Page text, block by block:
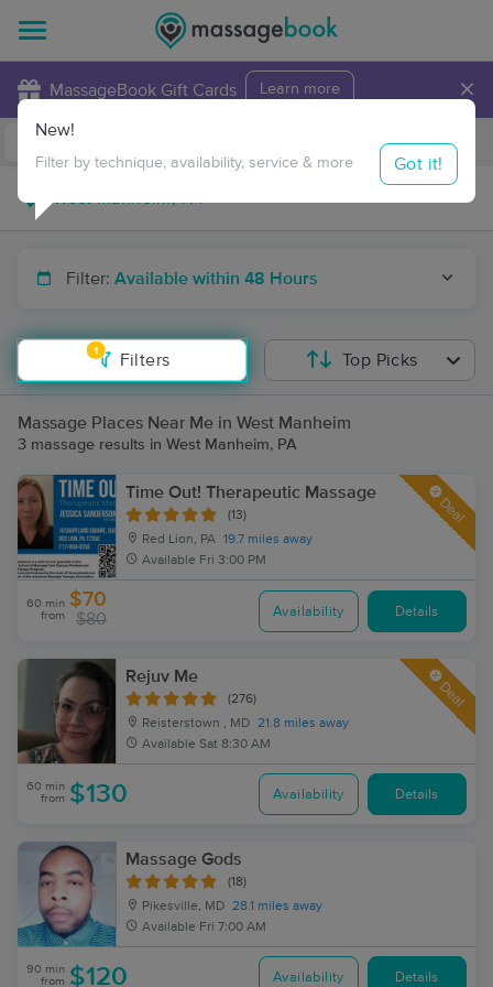
MassageBook Gift Cards Learn more ×
Travel to me
Filter: Available within 48 Hours
1
Filters
New!
Filter by technique, availability, service & more Got it!
Top Picks
Massage Places Near Me in West Manheim
3 massage results in West Manheim, PA
Time Out! Therapeutic Massage
(13)
Red Lion, PA 19.7 miles away
Available Fri 3:00 PM
Deal
60 min
from
$70
$80 Availability Details
Rejuv Me
(276)
Reisterstown , MD 21.8 miles away
Available Sat 8:30 AM
Deal
60 min
from $130 Availability Details
Massage Gods
(18)
Pikesville, MD 28.1 miles away
Available Fri 7:00 AM
90 min
from $120 Availability Details